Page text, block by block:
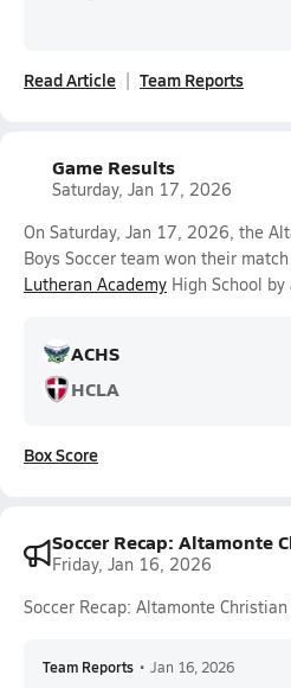
Read Article Team Reports
Game Results
Saturday, Jan 17, 2026
On Saturday, Jan 17, 2026, the
Boys Soccer team won their
Lutheran Academy High School
ACHS
HCLA
Box Score
Soccer Recap: Altamonte
Friday, Jan 16, 2026
Soccer Recap: Altamonte Christian
Team Reports • Jan 16, 2026